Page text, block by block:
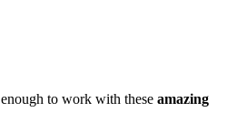
to work with these amazing